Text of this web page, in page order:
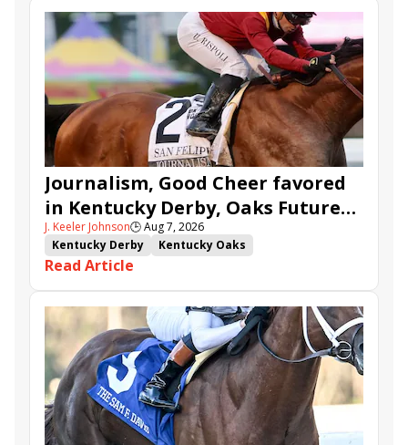
Journalism, Good Cheer favored
in Kentucky Derby, Oaks Future
Wager Pools
J. Keeler Johnson🕒Aug 7, 2026
Kentucky Derby
Kentucky Oaks
Kentucky Derby Future Wager
Kentucky Oaks Future Wager
Kentucky Derby Future Wager Pool 6
Quietside
Tenma
Citizen Bull Good Cheer
Sovereignty
Barnes
Journalism Coal Battle
Caldera
Five G
Fondly Cornucopian
Read Article